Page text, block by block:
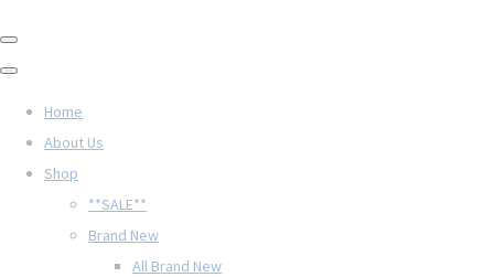
Home
About Us
Shop
**SALE**
Brand New
All Brand New